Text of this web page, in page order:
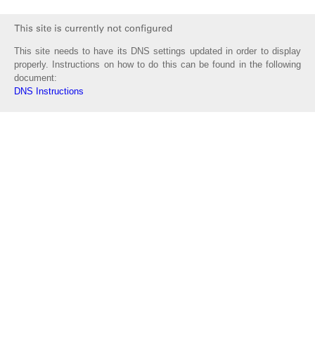
This site needs to have its DNS settings updated in order to display
properly. Instructions on how to do this can be found in the following
document:
DNS Instructions